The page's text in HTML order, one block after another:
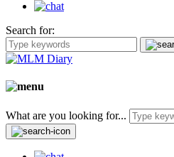
Search for:
What are you looking for...